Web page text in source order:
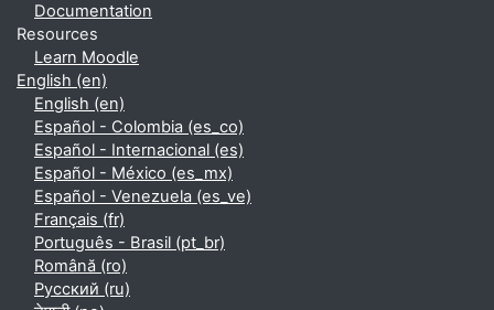
Documentation
Resources
Learn Moodle
English ‎(en)‎
English ‎(en)‎
Español - Colombia ‎(es_co)‎
Español - Internacional ‎(es)‎
Español - México ‎(es_mx)‎
Español - Venezuela ‎(es_ve)‎
Français ‎(fr)‎
Português - Brasil ‎(pt_br)‎
Română ‎(ro)‎
Русский ‎(ru)‎